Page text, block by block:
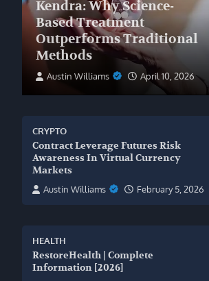
Kendra: Why Science-
Based Treatment
Outperforms Traditional
Methods
Austin Williams April 10, 2026
CRYPTO
Contract Leverage Futures Risk
Awareness In Virtual Currency
Markets
Austin Williams February 5, 2026
HEALTH
RestoreHealth | Complete
Information [2026]